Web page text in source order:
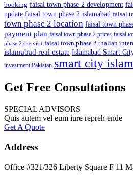
booking faisal town phase 2 development
update faisal town phase 2 islamabad faisal
town phase 2 location faisal town
payment plan faisal town phase 2 prices faisal
phase 2 site visit faisal town phase 2 thalian
islamabad real estate Islamabad Smart
investment Pakistan smart city
Get Free Consultations
SPECIAL ADVISORS
Quis autem vel eum iure repreh ende
Get A Quote
Address
Office #321/326 Liberty Square F 11